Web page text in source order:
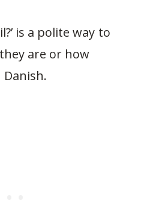
is a polite way to
are or how